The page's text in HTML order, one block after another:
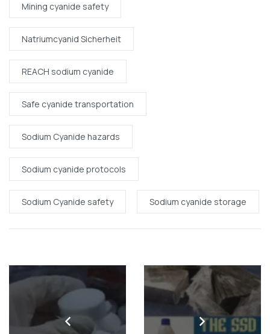
Mining cyanide safety
Natriumcyanid Sicherheit
REACH sodium cyanide
Safe cyanide transportation
Sodium Cyanide hazards
Sodium cyanide protocols
Sodium Cyanide safety Sodium cyanide storage